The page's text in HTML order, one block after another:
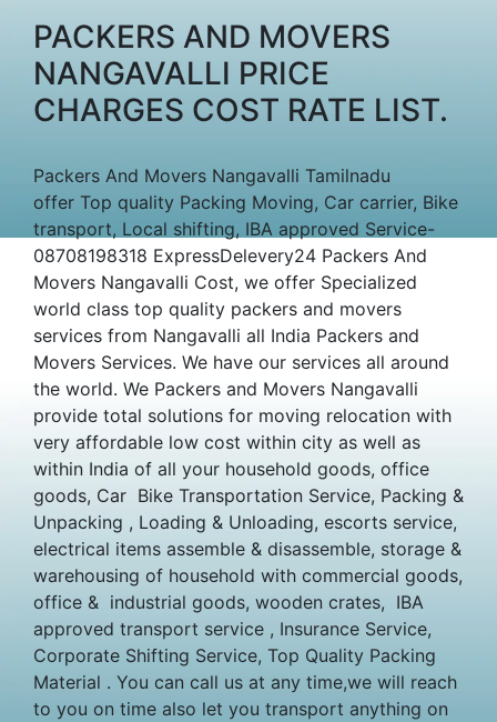
PACKERS AND MOVERS
NANGAVALLI PRICE
CHARGES COST RATE LIST.
Packers And Movers Nangavalli Tamilnadu
offer Top quality Packing Moving, Car carrier, Bike
transport, Local shifting, IBA approved Service-
08708198318 ExpressDelevery24 Packers And
Movers Nangavalli Cost, we offer Specialized
world class top quality packers and movers
services from Nangavalli all India Packers and
Movers Services. We have our services all around
the world. We Packers and Movers Nangavalli
provide total solutions for moving relocation with
very affordable low cost within city as well as
within India of all your household goods, office
goods, Car Bike Transportation Service, Packing &
Unpacking , Loading & Unloading, escorts service,
electrical items assemble & disassemble, storage &
warehousing of household with commercial goods,
office & industrial goods, wooden crates, IBA
approved transport service , Insurance Service,
Corporate Shifting Service, Top Quality Packing
Material . You can call us at any time,we will reach
to you on time also let you transport anything on